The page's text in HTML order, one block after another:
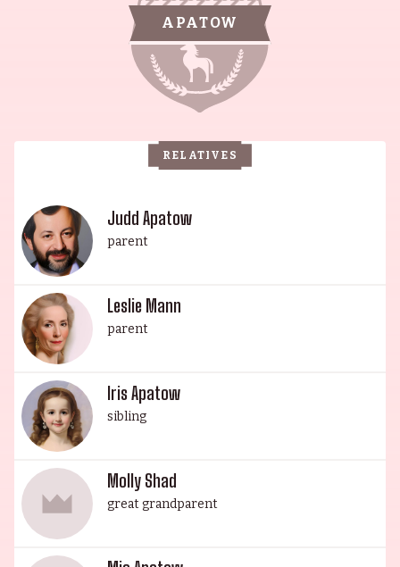
proud parents of Maude and Iris Apatow, both of
whom have had successful acting careers. Maude
is especially known for her popular Twitter page.
Despite their success, the Apatow family remains
humble, and continues to be an inspiration for
aspiring actors and filmmakers alike.
APATOW
RELATIVES
Judd Apatow
parent
Leslie Mann
parent
Iris Apatow
sibling
Molly Shad
great grandparent